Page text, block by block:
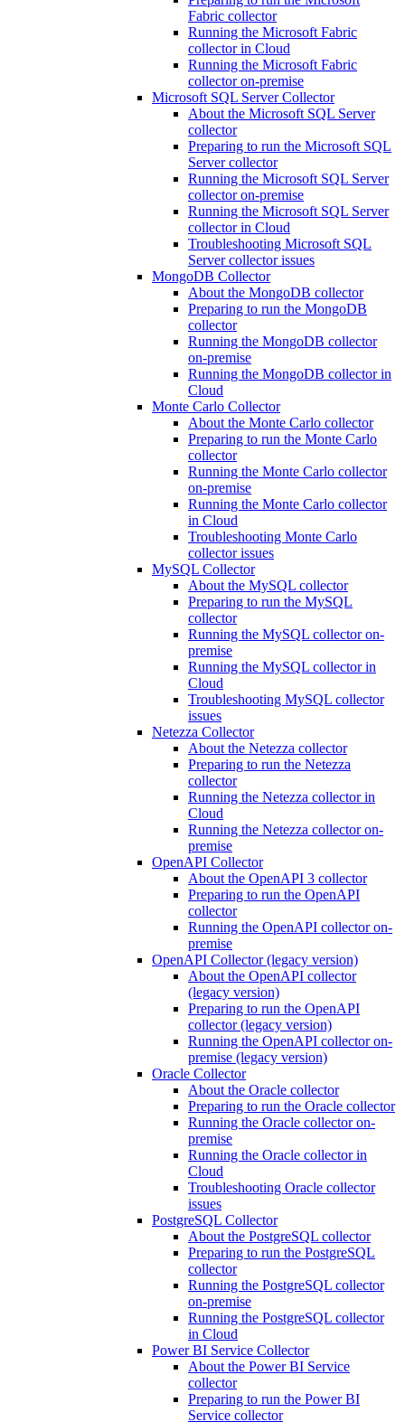
Fabric collector
Running the Microsoft Fabric
collector in Cloud
Running the Microsoft Fabric
collector on-premise
Microsoft SQL Server Collector
About the Microsoft SQL Server
collector
Preparing to run the Microsoft SQL
Server collector
Running the Microsoft SQL Server
collector on-premise
Running the Microsoft SQL Server
collector in Cloud
Troubleshooting Microsoft SQL
Server collector issues
MongoDB Collector
About the MongoDB collector
Preparing to run the MongoDB
collector
Running the MongoDB collector
on-premise
Running the MongoDB collector in
Cloud
Monte Carlo Collector
About the Monte Carlo collector
Preparing to run the Monte Carlo
collector
Running the Monte Carlo collector
on-premise
Running the Monte Carlo collector
in Cloud
Troubleshooting Monte Carlo
collector issues
MySQL Collector
About the MySQL collector
Preparing to run the MySQL
collector
Running the MySQL collector on-
premise
Running the MySQL collector in
Cloud
Troubleshooting MySQL collector
issues
Netezza Collector
About the Netezza collector
Preparing to run the Netezza
collector
Running the Netezza collector in
Cloud
Running the Netezza collector on-
premise
OpenAPI Collector
About the OpenAPI 3 collector
Preparing to run the OpenAPI
collector
Running the OpenAPI collector on-
premise
OpenAPI Collector (legacy version)
About the OpenAPI collector
(legacy version)
Preparing to run the OpenAPI
collector (legacy version)
Running the OpenAPI collector on-
premise (legacy version)
Oracle Collector
About the Oracle collector
Preparing to run the Oracle collector
Running the Oracle collector on-
premise
Running the Oracle collector in
Cloud
Troubleshooting Oracle collector
issues
PostgreSQL Collector
About the PostgreSQL collector
Preparing to run the PostgreSQL
collector
Running the PostgreSQL collector
on-premise
Running the PostgreSQL collector
in Cloud
Power BI Service Collector
About the Power BI Service
collector
Preparing to run the Power BI
Service collector